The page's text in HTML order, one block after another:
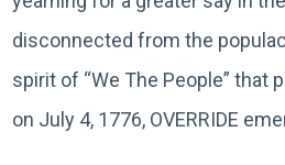
disconnected from the
spirit of “We The People” that
on July 4, 1776, OVERRIDE